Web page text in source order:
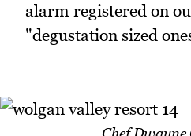
alarm registered on
"degustation sized